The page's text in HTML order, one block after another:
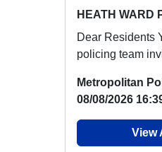
Dear Residents Your local
policing team
{ENGAGE...
Metropolitan
08/08/2026
View